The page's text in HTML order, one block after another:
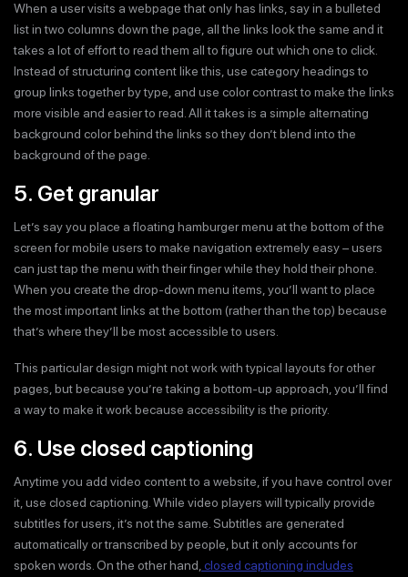
When a user visits a webpage that only has links, say in a bulleted
list in two columns down the page, all the links look the same and it
takes a lot of effort to read them all to figure out which one to click.
Instead of structuring content like this, use category headings to
group links together by type, and use color contrast to make the links
more visible and easier to read. All it takes is a simple alternating
background color behind the links so they don’t blend into the
background of the page.
5. Get granular
Let’s say you place a floating hamburger menu at the bottom of the
screen for mobile users to make navigation extremely easy – users
can just tap the menu with their finger while they hold their phone.
When you create the drop-down menu items, you’ll want to place
the most important links at the bottom (rather than the top) because
that’s where they’ll be most accessible to users.
This particular design might not work with typical layouts for other
pages, but because you’re taking a bottom-up approach, you’ll find
a way to make it work because accessibility is the priority.
6. Use closed captioning
Anytime you add video content to a website, if you have control over
it, use closed captioning. While video players will typically provide
subtitles for users, it’s not the same. Subtitles are generated
automatically or transcribed by people, but it only accounts for
spoken words. On the other hand, closed captioning includes